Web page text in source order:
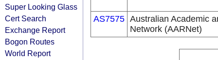
Super Looking Glass
Cert Search
Exchange Report
Bogon Routes
World Report
AS7575 Australian Academic
Network (AARNet)